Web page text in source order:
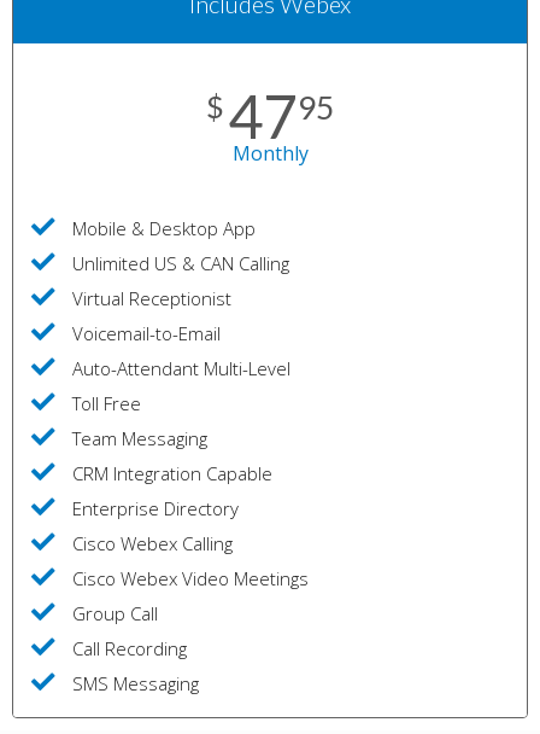
$4795
Monthly
Mobile & Desktop App
Unlimited US & CAN Calling
Virtual Receptionist
Voicemail-to-Email
Auto-Attendant Multi-Level
Toll Free
Team Messaging
CRM Integration Capable
Enterprise Directory
Cisco Webex Calling
Cisco Webex Video Meetings
Group Call
Call Recording
SMS Messaging